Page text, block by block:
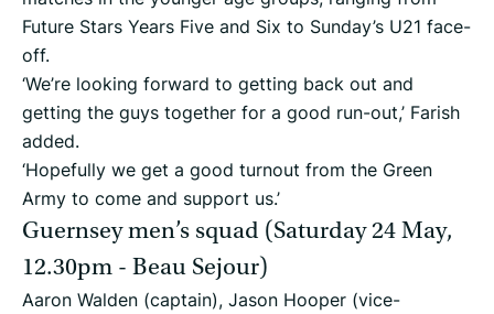
Future Stars Years Five and Six to Sunday’s U21 face-
off.
‘We’re looking forward to getting back out and
getting the guys together for a good run-out,’ Farish
added.
‘Hopefully we get a good turnout from the Green
Army to come and support us.’
Guernsey men’s squad (Saturday 24 May,
12.30pm - Beau Sejour)
Aaron Walden (captain), Jason Hooper (vice-